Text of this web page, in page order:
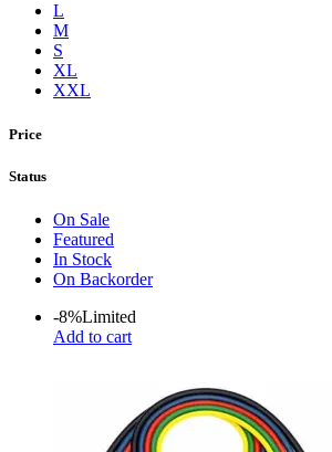
L
M
S
XL
XXL
Price
Status
On Sale
Featured
In Stock
On Backorder
-8%Limited
Add to cart